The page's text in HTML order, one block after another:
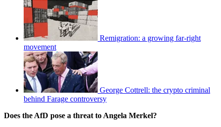
Remigration: a growing far-right
movement
George Cottrell: the crypto criminal
behind Farage controversy
Does the AfD pose a threat to Angela Merkel?